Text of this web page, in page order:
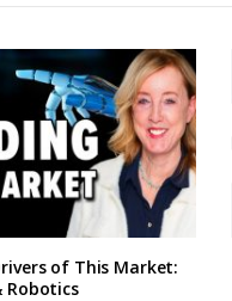
of This Market:
Robotics